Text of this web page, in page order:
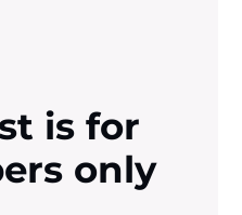
is for
only